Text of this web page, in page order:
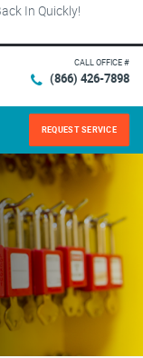
In Quickly!
CALL OFFICE #
(866) 426-7898
REQUEST SERVICE